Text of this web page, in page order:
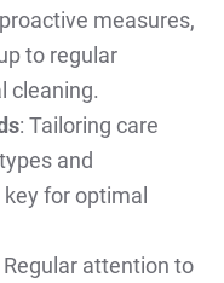
measures,
to regular
cleaning.
: Tailoring care
and
for optimal
Regular attention to